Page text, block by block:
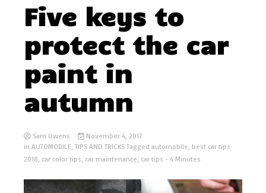
Five keys to
protect the car
paint in
autumn
Sam Owens
November 4, 2017
in AUTOMOBILE, TIPS AND TRICKS Tagged automobile, best car tips
2018, car color tips, car maintenance, car tips - 4 Minutes